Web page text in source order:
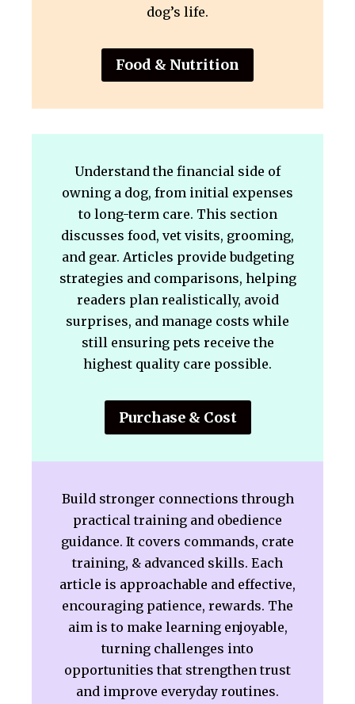
dog’s life.
Food & Nutrition
Understand the financial side of
owning a dog, from initial expenses
to long-term care. This section
discusses food, vet visits, grooming,
and gear. Articles provide budgeting
strategies and comparisons, helping
readers plan realistically, avoid
surprises, and manage costs while
still ensuring pets receive the
highest quality care possible.
Purchase & Cost
Build stronger connections through
practical training and obedience
guidance. It covers commands, crate
training, & advanced skills. Each
article is approachable and effective,
encouraging patience, rewards. The
aim is to make learning enjoyable,
turning challenges into
opportunities that strengthen trust
and improve everyday routines.